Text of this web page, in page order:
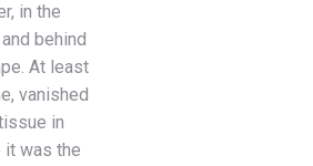
in the
behind
At least
vanished
in
it was the